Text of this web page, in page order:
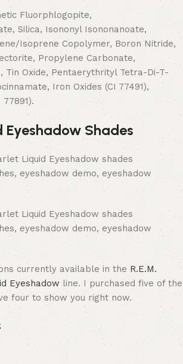
Fluorphlogopite,
Silica, Isononyl Isononanoate,
Isoprene Copolymer, Boron Nitride,
Propylene Carbonate,
Tin Oxide, Pentaerythrityl Tetra-Di-T-
Iron Oxides (CI 77491),
Shades
currently available in the R.E.M.
Eyeshadowline. I purchased five of the
four to show you right now.